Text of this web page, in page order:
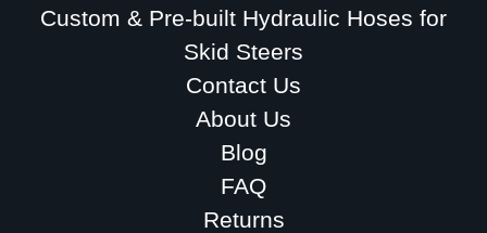
Custom & Pre-built Hydraulic Hoses for
Skid Steers
Contact Us
About Us
Blog
FAQ
Returns